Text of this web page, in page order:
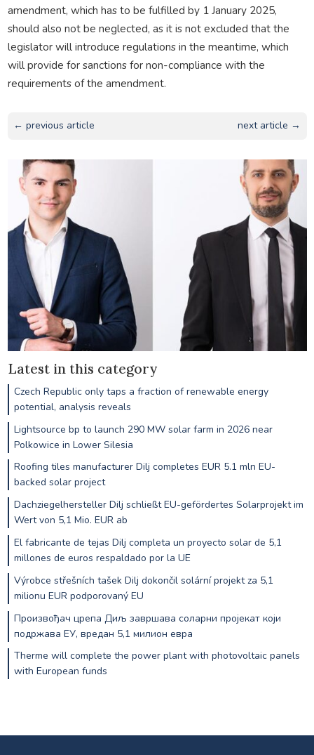
amendment, which has to be fulfilled by 1 January 2025,
should also not be neglected, as it is not excluded that the
legislator will introduce regulations in the meantime, which
will provide for sanctions for non-compliance with the
requirements of the amendment.
← previous article next article →
Latest in this category
Czech Republic only taps a fraction of renewable energy
potential, analysis reveals
Lightsource bp to launch 290 MW solar farm in 2026 near
Polkowice in Lower Silesia
Roofing tiles manufacturer Dilj completes EUR 5.1 mln EU-
backed solar project
Dachziegelhersteller Dilj schließt EU-gefördertes Solarprojekt im
Wert von 5,1 Mio. EUR ab
El fabricante de tejas Dilj completa un proyecto solar de 5,1
millones de euros respaldado por la UE
Výrobce střešních tašek Dilj dokončil solární projekt za 5,1
milionu EUR podporovaný EU
Произвођач црепа Диљ завршава соларни пројекат који
подржава ЕУ, вредан 5,1 милион евра
Therme will complete the power plant with photovoltaic panels
with European funds